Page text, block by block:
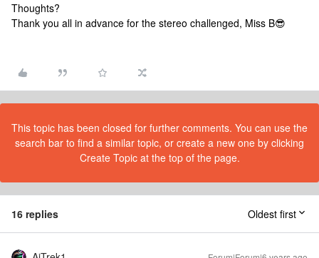
Thoughts?
Thank you all in advance for the stereo challenged, Miss B😎
This topic has been closed for further comments. You can use the
search bar to find a similar topic, or create a new one by clicking
Create Topic at the top of the page.
16 replies Oldest first